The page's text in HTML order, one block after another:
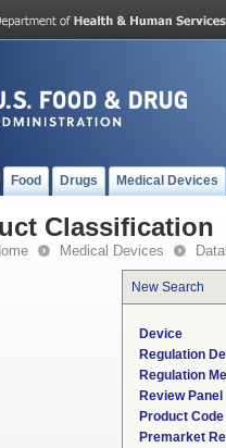
Food Drugs Medical Devices
Classification
Medical Devices
New Search
Device
Regulation
Regulation
Review Panel
Product Code
Premarket